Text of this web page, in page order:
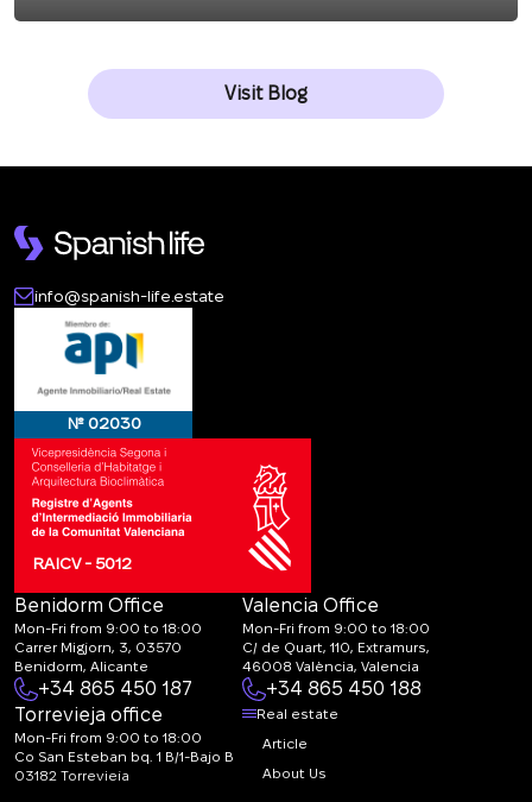
Visit Blog
info@spanish-life.estate
№ 02030
RAICV - 5012
Benidorm Office
Mon-Fri from 9:00 to 18:00
Carrer Migjorn, 3, 03570
Benidorm, Alicante
+34 865 450 187
Valencia Office
Mon-Fri from 9:00 to 18:00
C/ de Quart, 110, Extramurs,
46008 València, Valencia
+34 865 450 188
Torrevieja office
Mon-Fri from 9:00 to 18:00
Co San Esteban bq. 1 B/1-Bajo B
03182 Torrevieja
Real estate
Article
About Us